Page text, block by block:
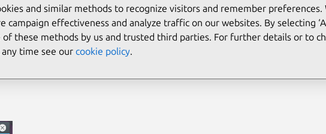
and similar methods to recognize visitors and remember preferences.
campaign effectiveness and analyze traffic on our websites. By selecting
of these methods by us and trusted third parties. For further details or to
any time see our cookie policy.